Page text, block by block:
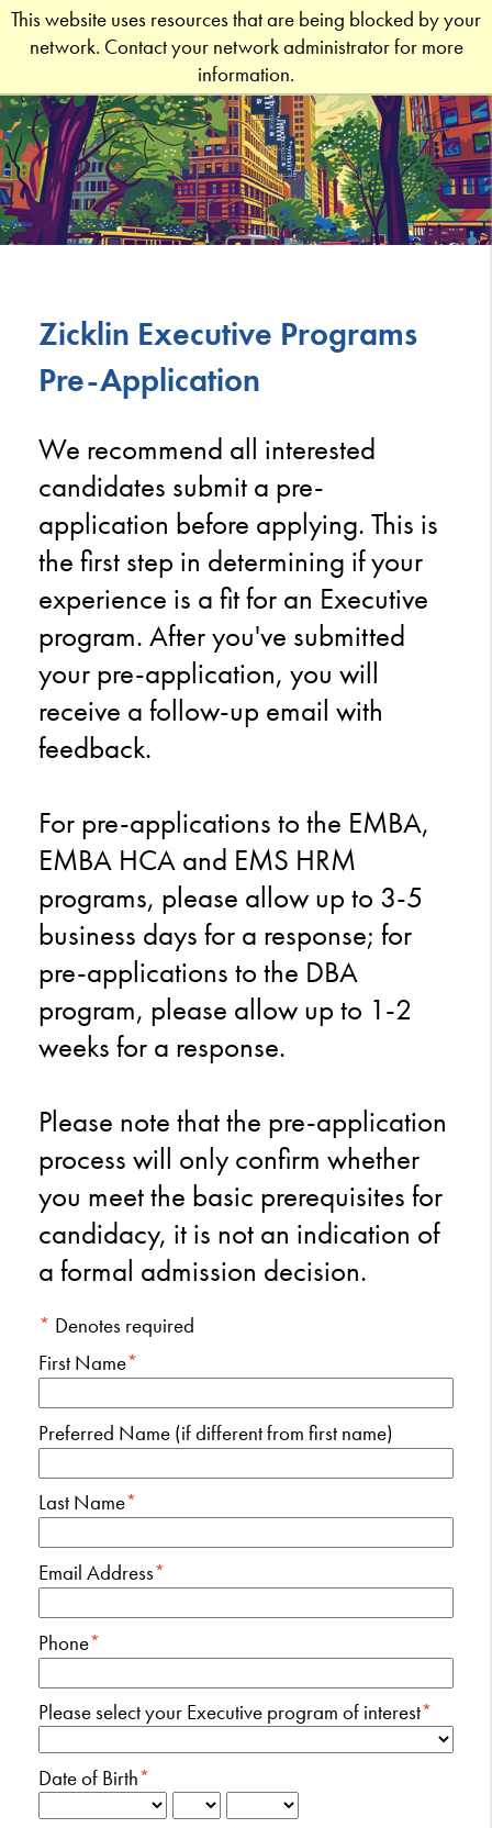
This website uses resources that are being blocked by your
network. Contact your network administrator for more
information.
Zicklin Executive Programs
Pre-Application
We recommend all interested
candidates submit a pre-
application before applying. This is
the first step in determining if your
experience is a fit for an Executive
program. After you've submitted
your pre-application, you will
receive a follow-up email with
feedback.
For pre-applications to the EMBA,
EMBA HCA and EMS HRM
programs, please allow up to 3-5
business days for a response; for
pre-applications to the DBA
program, please allow up to 1-2
weeks for a response.
Please note that the pre-application
process will only confirm whether
you meet the basic prerequisites for
candidacy, it is not an indication of
a formal admission decision.
* Denotes required
First Name*
Preferred Name (if different from first name)
Last Name*
Email Address*
Phone*
Please select your Executive program of interest*
Date of Birth*